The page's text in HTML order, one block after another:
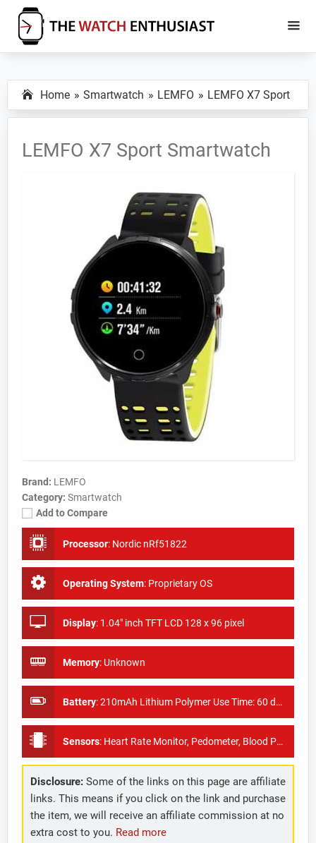
Skip
main
Skip
primary
The
Enthusiast
Specs,
Reviews
and
Home Smartwatch LEMFO LEMFO X7 Sport
LEMFO X7 Sport Smartwatch
Brand: LEMFO
Category: Smartwatch
Add to Compare
Processor: Nordic nRf51822
Operating System: Proprietary OS
Display: 1.04" inch TFT LCD 128 x 96 pixel
Memory: Unknown
Battery:210mAh Lithium Polymer Use Time: 60 days
Sensors: Heart Rate Monitor, Pedometer, Blood Pressure Monitor
Disclosure:Some of the links on this page are affiliate
links. This means if you click on the link and purchase
the item, we will receive an affiliate commission at no
extra cost to you. Read more